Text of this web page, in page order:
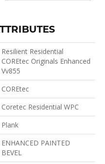
Resilient Residential
COREtec Originals Enhanced
Vv855
COREtec
Coretec Residential WPC
Plank
ENHANCED PAINTED
BEVEL